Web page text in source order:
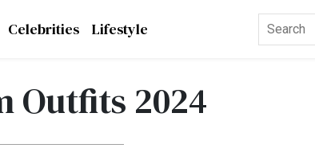
Celebrities Lifestyle
Outfits 2024